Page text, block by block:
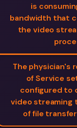
is
bandwidth that
the video
The physician's
of Service
configured to
video streaming
of file